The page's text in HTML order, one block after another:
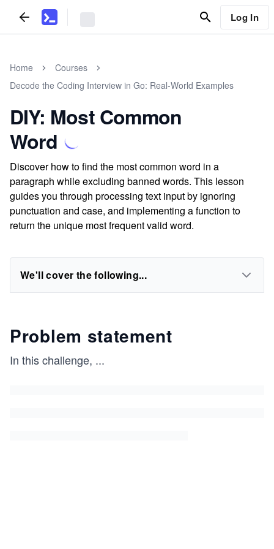
Log In
Home
Courses
Decode the Coding Interview in Go: Real-World Examples
DIY: Most Common
Word
Discover how to find the most common word in a
paragraph while excluding banned words. This lesson
guides you through processing text input by ignoring
punctuation and case, and implementing a function to
return the unique most frequent valid word.
We'll cover the following...
Problem statement
In this challenge, ...